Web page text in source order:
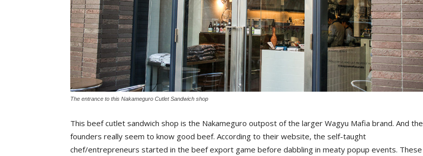
The entrance to this Nakameguro Cutlet Sandwich shop
This beef cutlet sandwich shop is the Nakameguro outpost of the larger Wagyu Mafia brand. And the
founders really seem to know good beef. According to their website, the self-taught
chef/entrepreneurs started in the beef export game before dabbling in meaty popup events. These